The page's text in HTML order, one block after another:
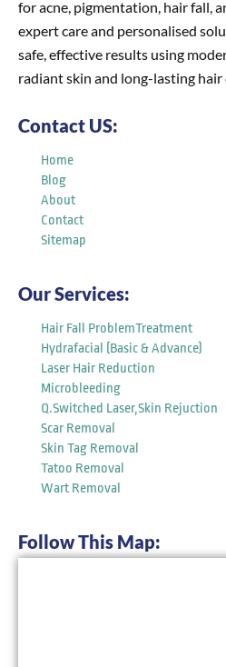
for acne, pigmentation, hair fall,
expert care and personalised
safe, effective results using
radiant skin and long-lasting hair
Contact US:
Home
Blog
About
Contact
Sitemap
Our Services:
Hair Fall ProblemTreatment
Hydrafacial (Basic & Advance)
Laser Hair Reduction
Microbleeding
Q.Switched Laser,Skin Rejuction
Scar Removal
Skin Tag Removal
Tatoo Removal
Wart Removal
Follow This Map: